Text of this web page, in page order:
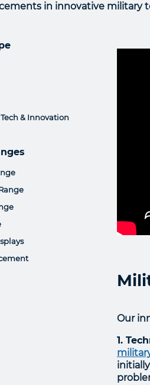
in innovative military
& Innovation
Our
1.